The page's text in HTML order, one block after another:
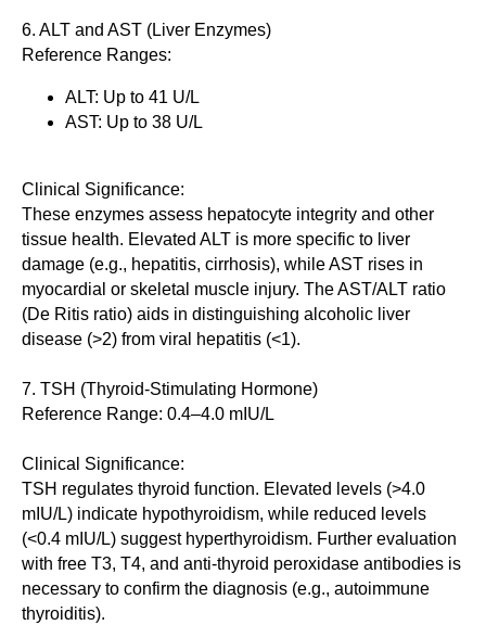
6. ALT and AST (Liver Enzymes)
Reference Ranges:
ALT: Up to 41 U/L
AST: Up to 38 U/L
Clinical Significance:
These enzymes assess hepatocyte integrity and other
tissue health. Elevated ALT is more specific to liver
damage (e.g., hepatitis, cirrhosis), while AST rises in
myocardial or skeletal muscle injury. The AST/ALT ratio
(De Ritis ratio) aids in distinguishing alcoholic liver
disease (>2) from viral hepatitis (<1).
7. TSH (Thyroid-Stimulating Hormone)
Reference Range: 0.4–4.0 mIU/L
Clinical Significance:
TSH regulates thyroid function. Elevated levels (>4.0
mIU/L) indicate hypothyroidism, while reduced levels
(<0.4 mIU/L) suggest hyperthyroidism. Further evaluation
with free T3, T4, and anti-thyroid peroxidase antibodies is
necessary to confirm the diagnosis (e.g., autoimmune
thyroiditis).